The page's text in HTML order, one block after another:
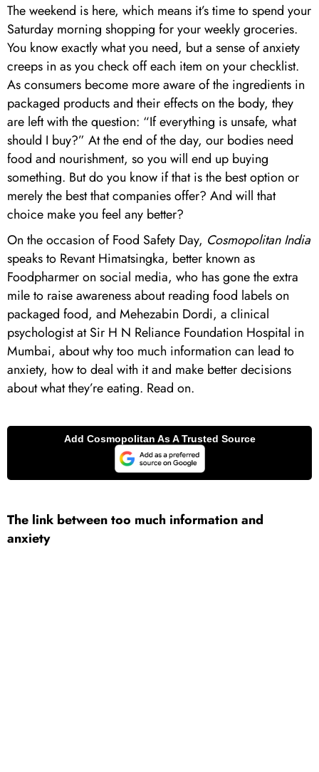
The weekend is here, which means it’s time to spend your
Saturday morning shopping for your weekly groceries.
You know exactly what you need, but a sense of anxiety
creeps in as you check off each item on your checklist.
As consumers become more aware of the ingredients in
packaged products and their effects on the body, they
are left with the question: “If everything is unsafe, what
should I buy?” At the end of the day, our bodies need
food and nourishment, so you will end up buying
something. But do you know if that is the best option or
merely the best that companies offer? And will that
choice make you feel any better?
On the occasion of Food Safety Day, Cosmopolitan India
speaks to Revant Himatsingka, better known as
Foodpharmer on social media, who has gone the extra
mile to raise awareness about reading food labels on
packaged food, and Mehezabin Dordi, a clinical
psychologist at Sir H N Reliance Foundation Hospital in
Mumbai, about why too much information can lead to
anxiety, how to deal with it and make better decisions
about what they’re eating. Read on.
The link between too much information and
anxiety